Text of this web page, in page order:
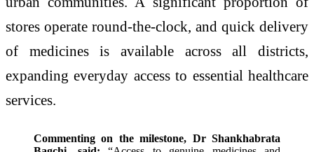
stores operate round-the-clock, and quick delivery
of medicines is available across all districts,
expanding everyday access to essential healthcare
services.
Commenting on the milestone, Dr Shankhabrata